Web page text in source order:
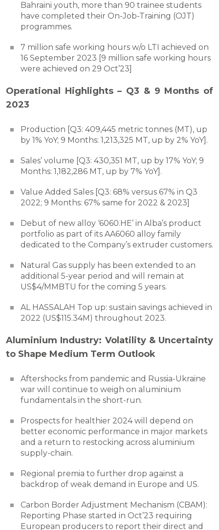
Bahraini youth, more than 90 trainee students
have completed their On-Job-Training (OJT)
programmes.
7 million safe working hours w/o LTI achieved on
16 September 2023 [9 million safe working hours
were achieved on 29 Oct’23]
Operational Highlights – Q3 & 9 Months of
2023
Production [Q3: 409,445 metric tonnes (MT), up
by 1% YoY; 9 Months: 1,213,325 MT, up by 2% YoY].
Sales’ volume [Q3: 430,351 MT, up by 17% YoY; 9
Months: 1,182,286 MT, up by 7% YoY].
Value Added Sales [Q3: 68% versus 67% in Q3
2022; 9 Months: 67% same for 2022 & 2023]
Debut of new alloy ‘6060.HE’ in Alba’s product
portfolio as part of its AA6060 alloy family
dedicated to the Company’s extruder customers.
Natural Gas supply has been extended to an
additional 5-year period and will remain at
US$4/MMBTU for the coming 5 years.
AL HASSALAH Top up: sustain savings achieved in
2022 (US$115.34M) throughout 2023.
Aluminium Industry: Volatility & Uncertainty
to Shape Medium Term Outlook
Aftershocks from pandemic and Russia-Ukraine
war will continue to weigh on aluminium
fundamentals in the short-run.
Prospects for healthier 2024 will depend on
better economic performance in major markets
and a return to restocking across aluminium
supply-chain.
Regional premia to further drop against a
backdrop of weak demand in Europe and US.
Carbon Border Adjustment Mechanism (CBAM):
Reporting Phase started in Oct’23 requiring
European producers to report their direct and